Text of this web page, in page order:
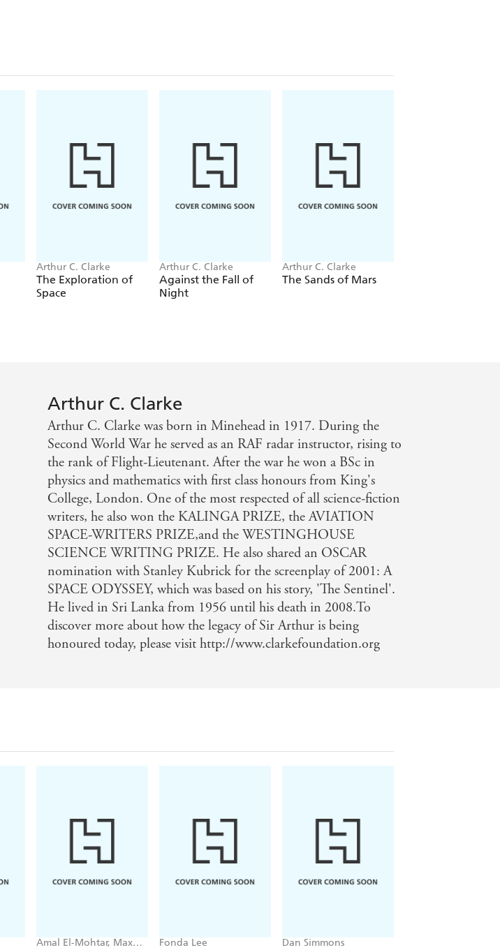
Arthur C. Clarke
The Exploration of
Space
Arthur C. Clarke
Against the Fall of
Night
Arthur C. Clarke
The Sands of Mars
Arthur C. Clarke
Arthur C. Clarke was born in Minehead in 1917. During the
Second World War he served as an RAF radar instructor, rising to
the rank of Flight-Lieutenant. After the war he won a BSc in
physics and mathematics with first class honours from King's
College, London. One of the most respected of all science-fiction
writers, he also won the KALINGA PRIZE, the AVIATION
SPACE-WRITERS PRIZE,and the WESTINGHOUSE
SCIENCE WRITING PRIZE. He also shared an OSCAR
nomination with Stanley Kubrick for the screenplay of 2001: A
SPACE ODYSSEY, which was based on his story, 'The Sentinel'.
He lived in Sri Lanka from 1956 until his death in 2008.To
discover more about how the legacy of Sir Arthur is being
honoured today, please visit http://www.clarkefoundation.org
Amal El-Mohtar, Max
Fonda Lee Dan Simmons